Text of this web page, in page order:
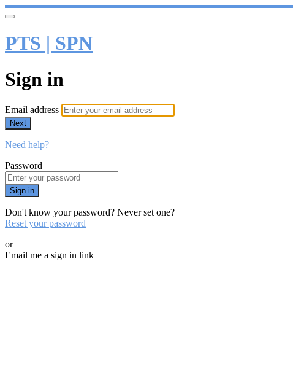
PTS | SPN
Sign in
Email address
Next
Need help?
Password
Sign in
Don't know your password? Never set one?
Reset your password
or
Email me a sign in link